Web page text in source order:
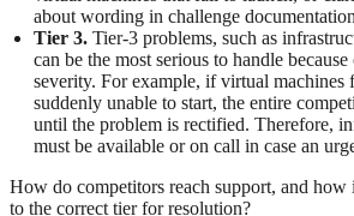
about wording in challenge
Tier 3. Tier-3 problems, such as
can be the most serious to handle
severity. For example, if virtual machines
suddenly unable to start, the entire
until the problem is rectified. Therefore,
must be available or on call in case an
How do competitors reach support, and how
to the correct tier for resolution?